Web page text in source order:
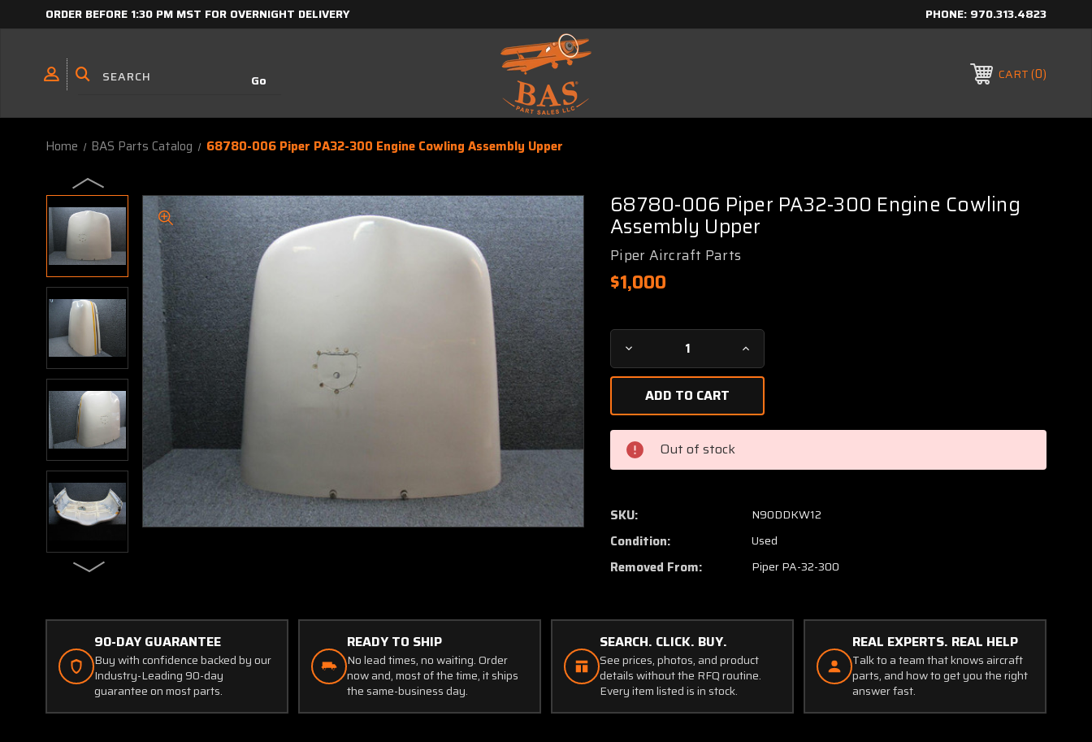
ORDER BEFORE 1:30 PM MST FOR OVERNIGHT DELIVERY PHONE: 970.313.4823
CART 0
Home BAS Parts Catalog 68780-006 Piper PA32-300 Engine Cowling Assembly Upper
68780-006 Piper PA32-300 Engine Cowling
Assembly Upper
Piper Aircraft Parts
$1,000
Current
Stock:
Decrease
Quantity
68780-
006
Piper
PA32-
300
Cowling
Upper
Increase
Quantity
006
300
Cowling
Upper
Out of stock
SKU: N90DDKW12
Condition: Used
Removed From: Piper PA-32-300
90-DAY GUARANTEE
Buy with confidence backed by our
Industry-Leading 90-day
guarantee on most parts.
READY TO SHIP
No lead times, no waiting. Order
now and, most of the time, it ships
the same-business day.
SEARCH. CLICK. BUY.
See prices, photos, and product
details without the RFQ routine.
Every item listed is in stock.
REAL EXPERTS. REAL HELP
Talk to a team that knows aircraft
parts, and how to get you the right
answer fast.